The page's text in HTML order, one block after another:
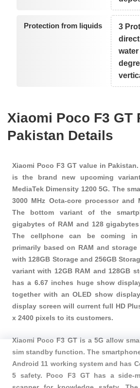
Protection from liquids
3
Xiaomi Poco F3 GT
Pakistan Details
Xiaomi Poco F3 GT value in
is the brand new upcoming
MediaTek Dimensity 1200 5G. The
3000 MHz Octa-core processor and
The bottom variant of the
gigabytes of RAM and 128
The cellphone can be coming in
primarily based on RAM and storage
with 128GB Storage and 256GB
variant with 12GB RAM and 128GB
has a 6.67 inches huge show
together with an OLED show
display screen will current full HD
x 2400 pixels to its customers.
Xiaomi Poco F3 GT is a 5G allow
sim standby function. The
Android 11 working system and has
5 safety. Poco F3 GT has a side-